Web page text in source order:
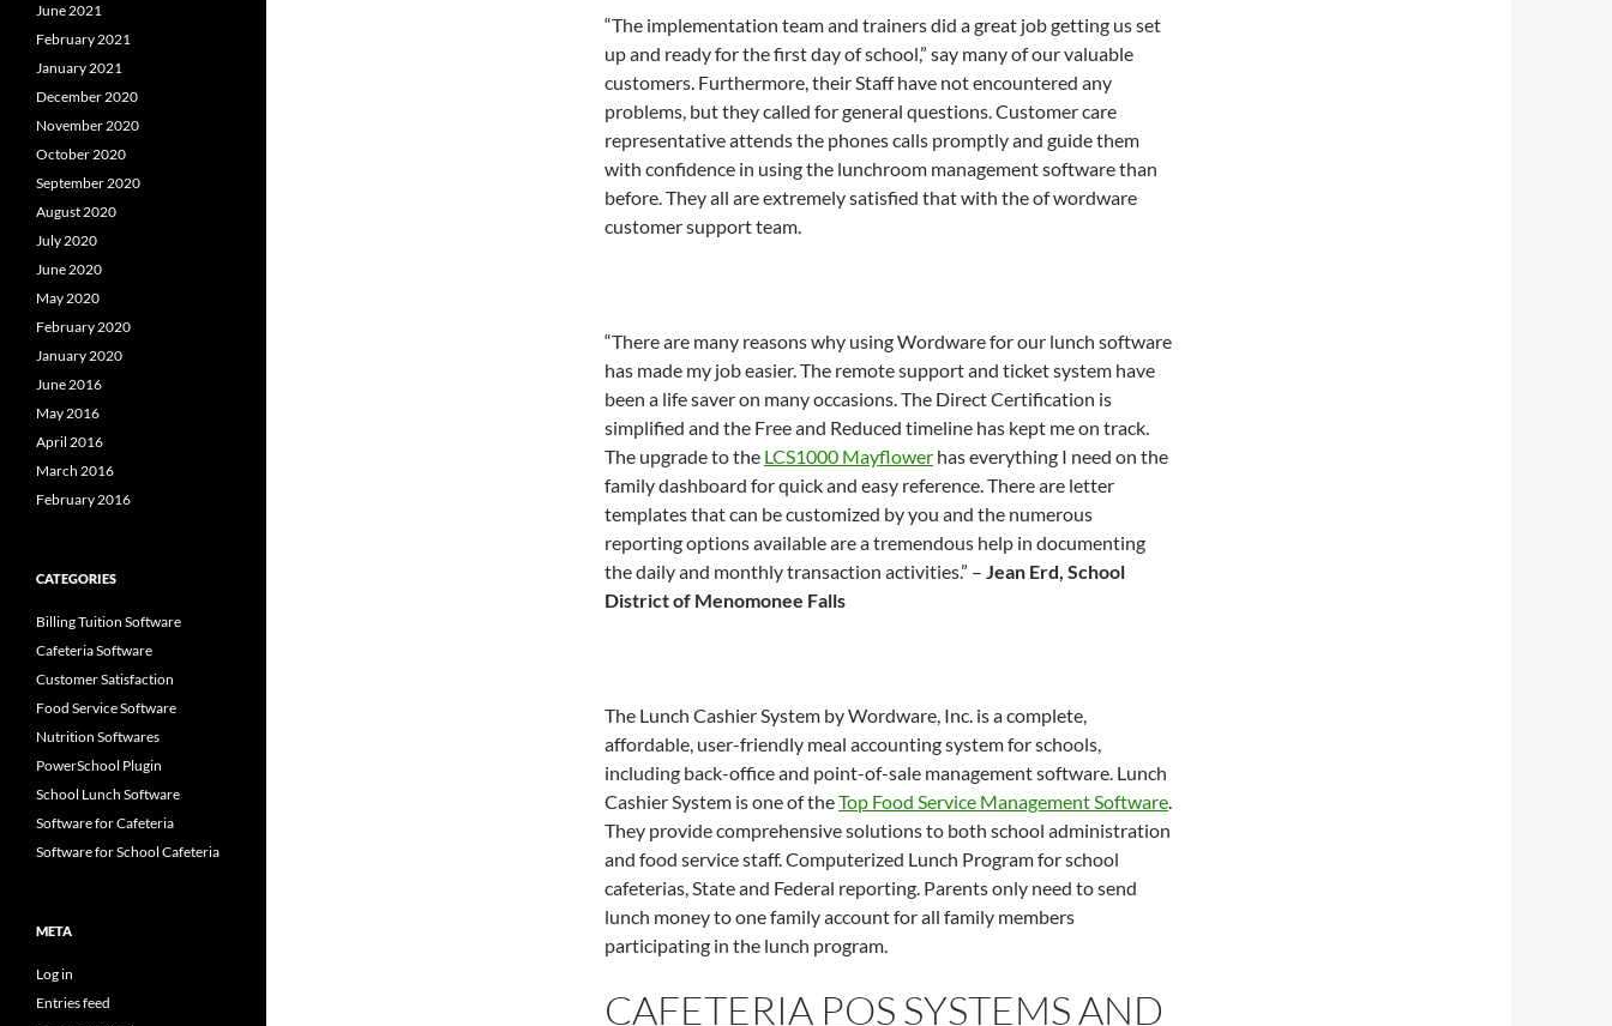
“The implementation team and trainers did a great job getting us set
up and ready for the first day of school,” say many of our valuable
customers. Furthermore, their Staff have not encountered any
problems, but they called for general questions. Customer care
representative attends the phones calls promptly and guide them
with confidence in using the lunchroom management software than
before. They all are extremely satisfied that with the of wordware
customer support team.
“There are many reasons why using Wordware for our lunch software
has made my job easier. The remote support and ticket system have
been a life saver on many occasions. The Direct Certification is
simplified and the Free and Reduced timeline has kept me on track.
The upgrade to the LCS1000 Mayflower has everything I need on the
family dashboard for quick and easy reference. There are letter
templates that can be customized by you and the numerous
reporting options available are a tremendous help in documenting
the daily and monthly transaction activities.” – Jean Erd, School
District of Menomonee Falls
The Lunch Cashier System by Wordware, Inc. is a complete,
affordable, user-friendly meal accounting system for schools,
including back-office and point-of-sale management software. Lunch
Cashier System is one of theTop Food Service Management Software.
They provide comprehensive solutions to both school administration
and food service staff. Computerized Lunch Program for school
cafeterias, State and Federal reporting. Parents only need to send
lunch money to one family account for all family members
participating in the lunch program.
CAFETERIA POS SYSTEMSAND
June 2021
February 2021
January 2021
December 2020
November 2020
October 2020
September 2020
August 2020
July 2020
June 2020
May 2020
February 2020
January 2020
June 2016
May 2016
April 2016
March 2016
February 2016
CATEGORIES
Billing Tuition Software
Cafeteria Software
Customer Satisfaction
Food Service Software
Nutrition Softwares
PowerSchool Plugin
School Lunch Software
Software for Cafeteria
Software for School Cafeteria
META
Log in
Entries feed